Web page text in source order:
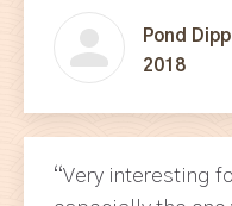
Pond
2018
“Very interesting